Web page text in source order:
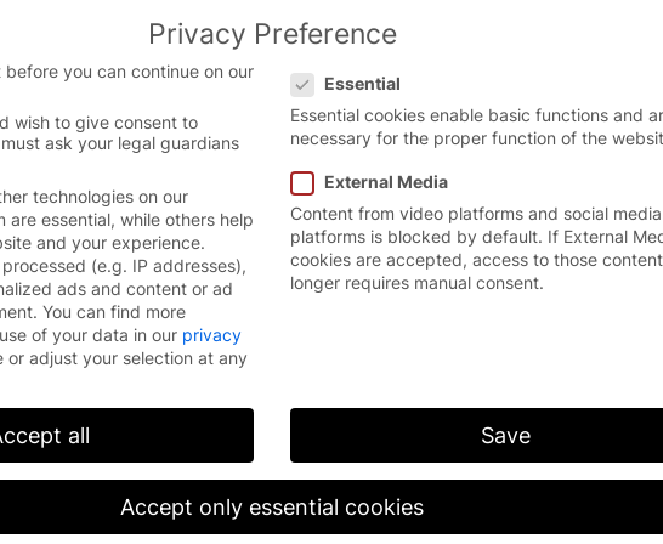
English website.
English
Users
Operations technicians
Purchasers
Privacy Preference
before you can continue on our
wish to give consent to
ask your legal guardians
technologies on our
are essential, while others help
and your experience.
(e.g. IP addresses),
ads and content or ad
You can find more
of your data in our privacy
or adjust your selection at any
Essential
Essential cookies enable basic functions and
necessary for the proper function of the
External Media
Content from video platforms and social media
platforms is blocked by default. If External
cookies are accepted, access to those
longer requires manual consent.
all Save
Accept only essential cookies